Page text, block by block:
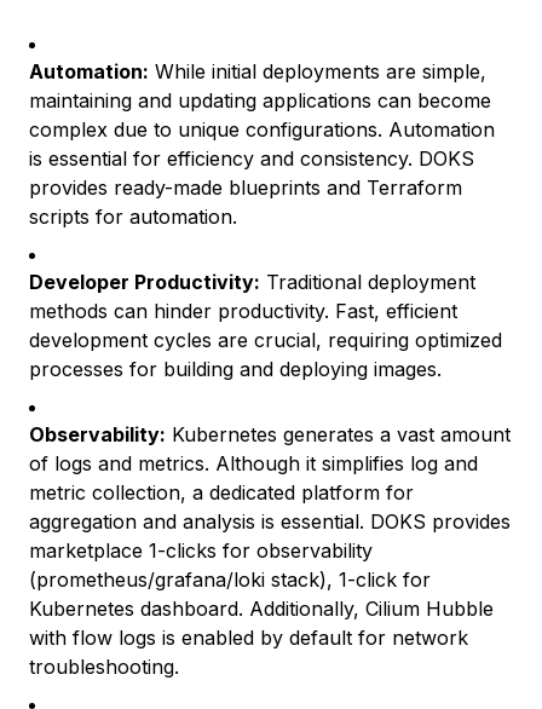
Automation: While initial deployments are simple,
maintaining and updating applications can become
complex due to unique configurations. Automation
is essential for efficiency and consistency. DOKS
provides ready-made blueprints and Terraform
scripts for automation.
Developer Productivity: Traditional deployment
methods can hinder productivity. Fast, efficient
development cycles are crucial, requiring optimized
processes for building and deploying images.
Observability: Kubernetes generates a vast amount
of logs and metrics. Although it simplifies log and
metric collection, a dedicated platform for
aggregation and analysis is essential. DOKS provides
marketplace 1-clicks for observability
(prometheus/grafana/loki stack), 1-click for
Kubernetes dashboard. Additionally, Cilium Hubble
with flow logs is enabled by default for network
troubleshooting.